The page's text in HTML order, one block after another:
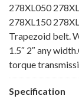
278XL050
278XL150
Trapezoid belt.
1.5″ 2″ any
torque
Specification